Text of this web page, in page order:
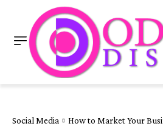
Social Media How to Market Your